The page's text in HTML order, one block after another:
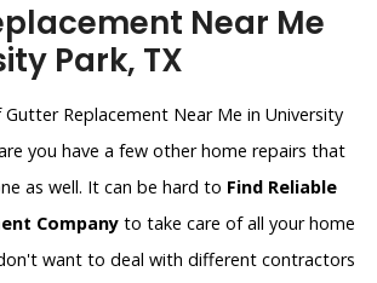
Near Me
Park, TX
Replacement Near Me in University
you have a few other home repairs that
as well. It can be hard to Find Reliable
Company to take care of all your home
want to deal with different contractors